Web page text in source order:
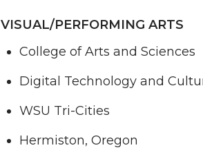
VISUAL/PERFORMING ARTS
College of Arts and Sciences
Digital Technology and
WSU Tri-Cities
Hermiston, Oregon